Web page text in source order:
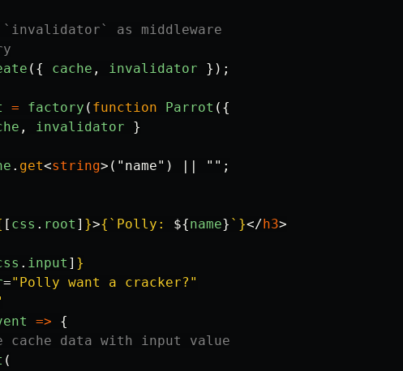
as middleware
({ cache , invalidator });
= factory ( function Parrot ({
, invalidator
}
. get<string> ("name") || "";
[ css . root ] }>{ `Polly: ${name} ` }</ h3>
. input ] }
="Polly want a cracker?"
=>
{
cache data with input value
(